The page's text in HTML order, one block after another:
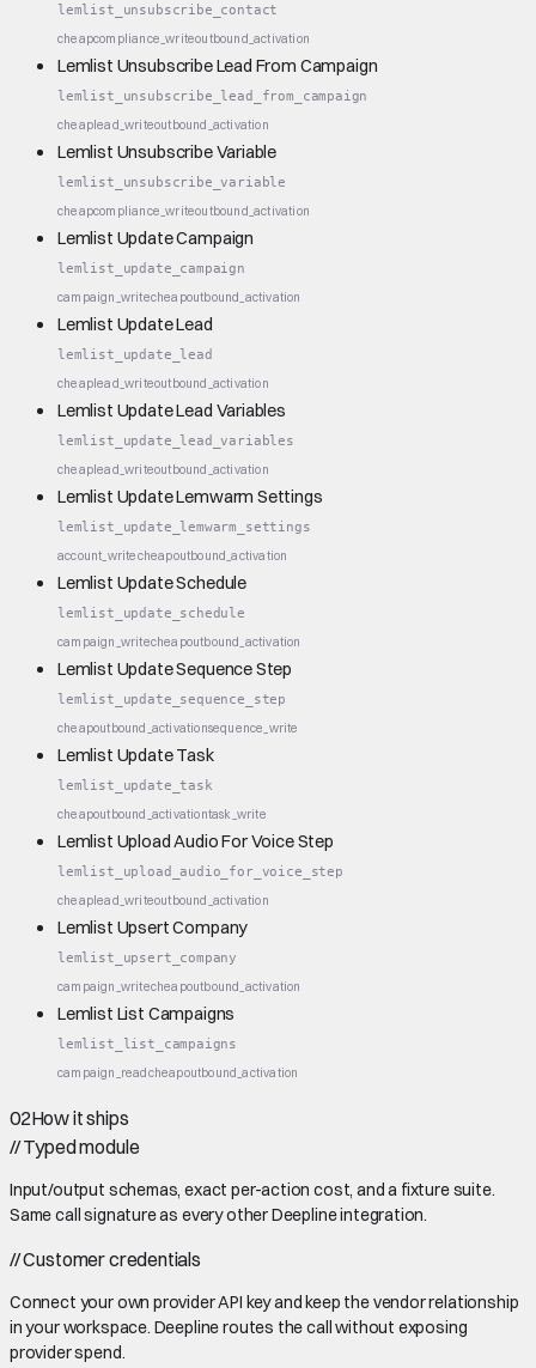
lemlist_unsubscribe_contact
cheapcompliance_writeoutbound_activation
Lemlist Unsubscribe Lead From Campaign
lemlist_unsubscribe_lead_from_campaign
cheaplead_writeoutbound_activation
Lemlist Unsubscribe Variable
lemlist_unsubscribe_variable
cheapcompliance_writeoutbound_activation
Lemlist Update Campaign
lemlist_update_campaign
campaign_writecheapoutbound_activation
Lemlist Update Lead
lemlist_update_lead
cheaplead_writeoutbound_activation
Lemlist Update Lead Variables
lemlist_update_lead_variables
cheaplead_writeoutbound_activation
Lemlist Update Lemwarm Settings
lemlist_update_lemwarm_settings
account_writecheapoutbound_activation
Lemlist Update Schedule
lemlist_update_schedule
campaign_writecheapoutbound_activation
Lemlist Update Sequence Step
lemlist_update_sequence_step
cheapoutbound_activationsequence_write
Lemlist Update Task
lemlist_update_task
cheapoutbound_activationtask_write
Lemlist Upload Audio For Voice Step
lemlist_upload_audio_for_voice_step
cheaplead_writeoutbound_activation
Lemlist Upsert Company
lemlist_upsert_company
campaign_writecheapoutbound_activation
Lemlist List Campaigns
lemlist_list_campaigns
campaign_readcheapoutbound_activation
02How it ships
//Typed module
Input/output schemas, exact per-action cost, and a fixture suite.
Same call signature as every other Deepline integration.
//Customer credentials
Connect your own provider API key and keep the vendor relationship
in your workspace. Deepline routes the call without exposing
provider spend.